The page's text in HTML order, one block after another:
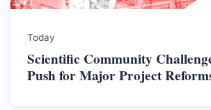
Today
Scientific Community
Push for Major Project